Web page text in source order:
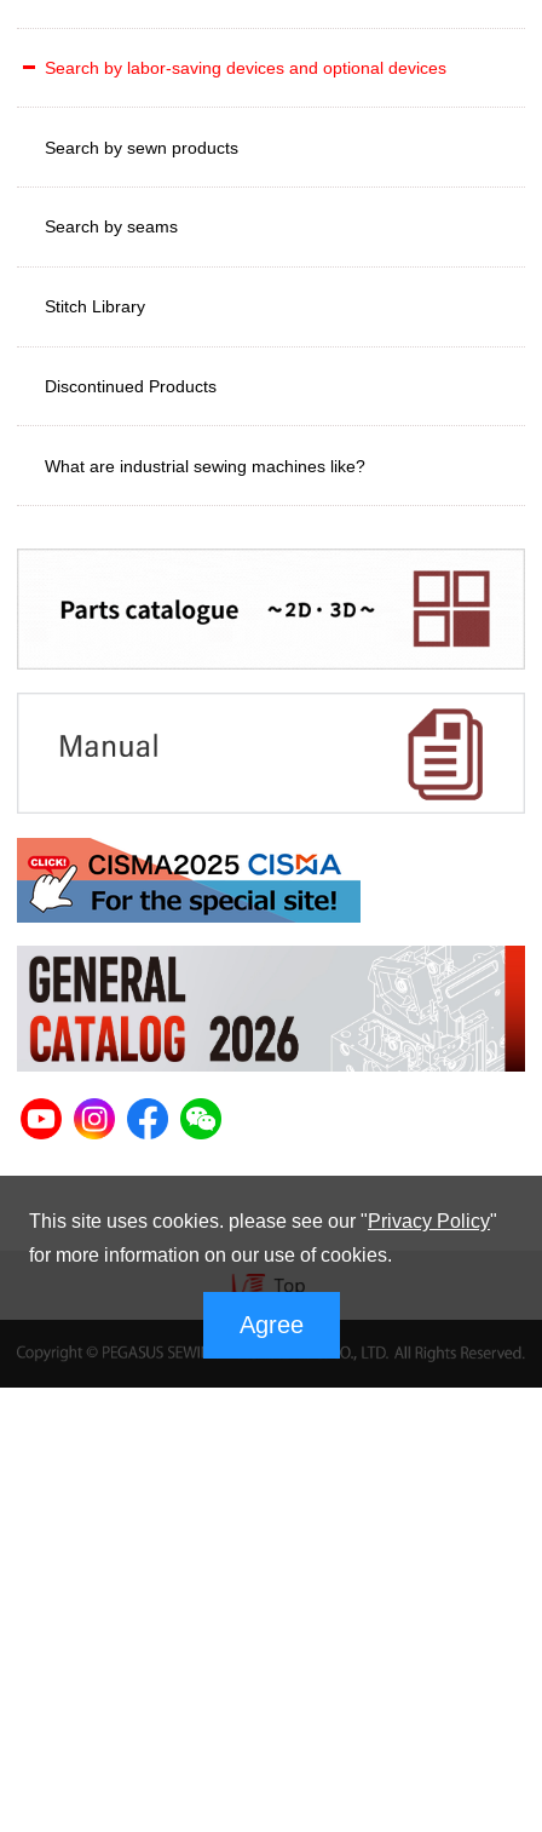
Search by labor-saving devices and optional devices
Search by sewn products
Search by seams
Stitch Library
Discontinued Products
What are industrial sewing machines like?
This site uses cookies. please see our "Privacy Policy"
for more information on our use of cookies.
Agree